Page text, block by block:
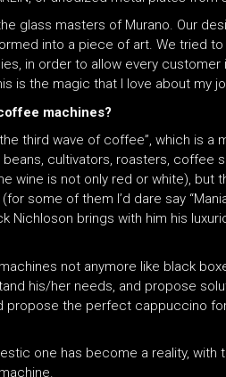
glass masters of Murano. Our
into a piece of art. We tried
in order to allow every
is the magic that I love about my
machines?
third wave of coffee”, which is
cultivators, roasters, coffee
wine is not only red or white),
some of them I’d dare say
Nichloson brings with him his
not anymore like black
his/her needs, and propose
propose the perfect cappuccino
one has become a reality,